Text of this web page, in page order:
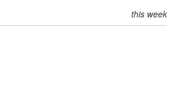
this week